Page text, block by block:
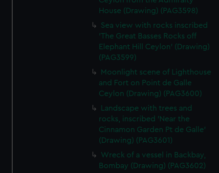
House (Drawing) (PAG3598)
Sea view with rocks inscribed
'The Great Basses Rocks off
Elephant Hill Ceylon' (Drawing)
(PAG3599)
Moonlight scene of Lighthouse
and Fort on Point de Galle
Ceylon (Drawing) (PAG3600)
Landscape with trees and
rocks, inscribed 'Near the
Cinnamon Garden Pt de Galle'
(Drawing) (PAG3601)
Wreck of a vessel in Backbay,
Bombay (Drawing) (PAG3602)